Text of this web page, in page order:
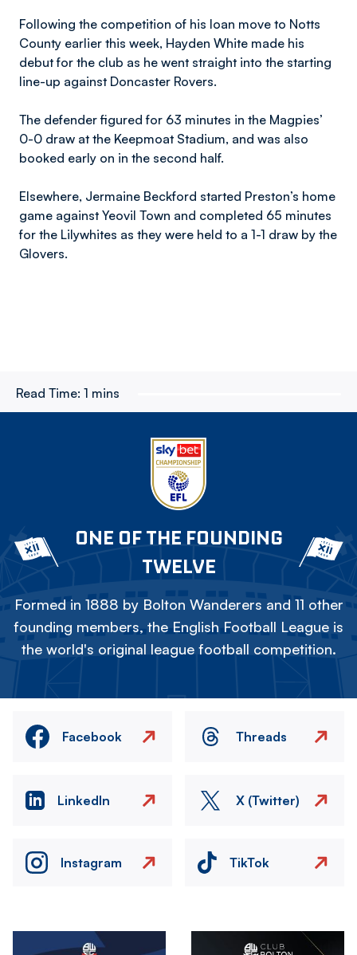
Following the competition of his loan move to Notts
County earlier this week, Hayden White made his
debut for the club as he went straight into the starting
line-up against Doncaster Rovers.
The defender figured for 63 minutes in the Magpies’
0-0 draw at the Keepmoat Stadium, and was also
booked early on in the second half.
Elsewhere, Jermaine Beckford started Preston’s home
game against Yeovil Town and completed 65 minutes
for the Lilywhites as they were held to a 1-1 draw by the
Glovers.
Read Time: 1 mins
ONE OF THE FOUNDING
TWELVE
Formed in 1888 by Bolton Wanderers and 11 other
founding members, the English Football League is
the world's original league football competition.
Facebook Threads
LinkedIn X (Twitter)
Instagram TikTok